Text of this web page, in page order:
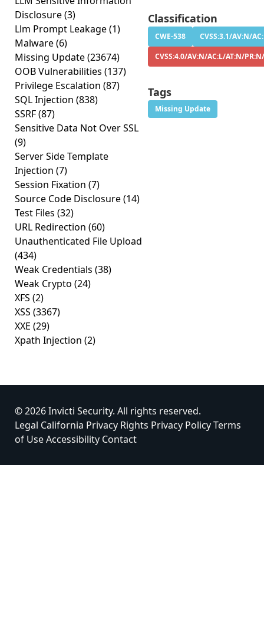
Disclosure(3)
Llm Prompt Leakage(1)
Malware(6)
Missing Update(23674)
OOB Vulnerabilities (137)
Privilege Escalation (87)
SQL Injection (838)
SSRF(87)
Sensitive Data Not Over SSL
(9)
Server Side Template
Injection (7)
Session Fixation (7)
Source Code Disclosure(14)
Test Files (32)
URL Redirection (60)
Unauthenticated File Upload
(434)
Weak Credentials (38)
Weak Crypto (24)
XFS (2)
XSS (3367)
XXE (29)
Xpath Injection (2)
Classification
CWE-538
CVSS:3.1/AV:N/
CVSS:4.0/AV:N/AC:L/AT:N/
Tags
Missing Update
© 2026 Invicti Security. All rights reserved.
Legal California Privacy Rights Privacy PolicyTerms
of UseAccessibility Contact